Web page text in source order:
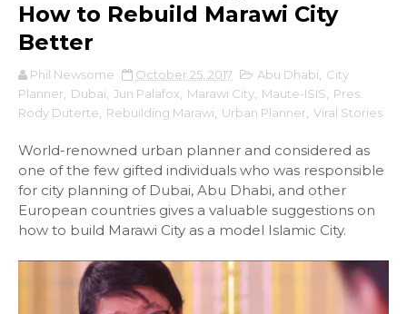
How to Rebuild Marawi City
Better
Phil Newsome October 25, 2017 Abu Dhabi
City
Planner
Dubai Jun Palafox Marawi City Maute-ISIS
Pres.
Rody Duterte
Rebuilding Marawi Urban Planner Viral Stories
World-renowned urban planner and considered as
one of the few gifted individuals who was responsible
for city planning of Dubai, Abu Dhabi, and other
European countries gives a valuable suggestions on
how to build Marawi City as a model Islamic City.